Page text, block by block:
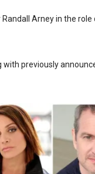
Arney in the role
with previously